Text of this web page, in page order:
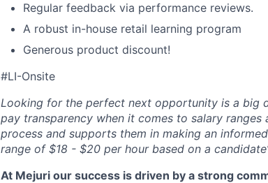
Regular feedback via performance reviews.
A robust in-house retail learning program
Generous product discount!
#LI-Onsite
Looking for the perfect next opportunity is a big
pay transparency when it comes to salary
process and supports them in making an
range of $18 - $20 per hour based on a
At Mejuri our success is driven by a strong